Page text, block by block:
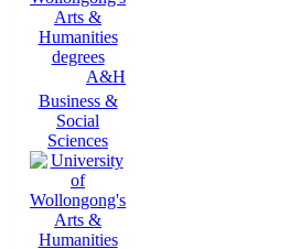
A&H
Business &
Social
Sciences